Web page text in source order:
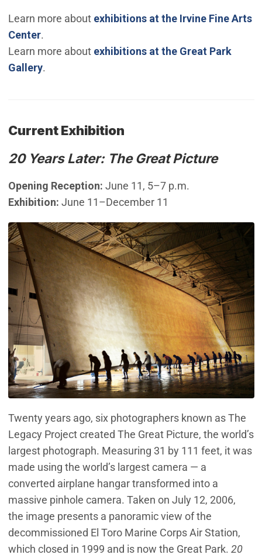
Learn more about exhibitions at the Irvine Fine Arts
Center.
Learn more about exhibitions at the Great Park
Gallery.
Current Exhibition
20 Years Later: The Great Picture
Opening Reception: June 11, 5–7 p.m.
Exhibition: June 11–December 11
Twenty years ago, six photographers known as The
Legacy Project created The Great Picture, the world’s
largest photograph. Measuring 31 by 111 feet, it was
made using the world’s largest camera — a
converted airplane hangar transformed into a
massive pinhole camera. Taken on July 12, 2006,
the image presents a panoramic view of the
decommissioned El Toro Marine Corps Air Station,
which closed in 1999 and is now the Great Park. 20